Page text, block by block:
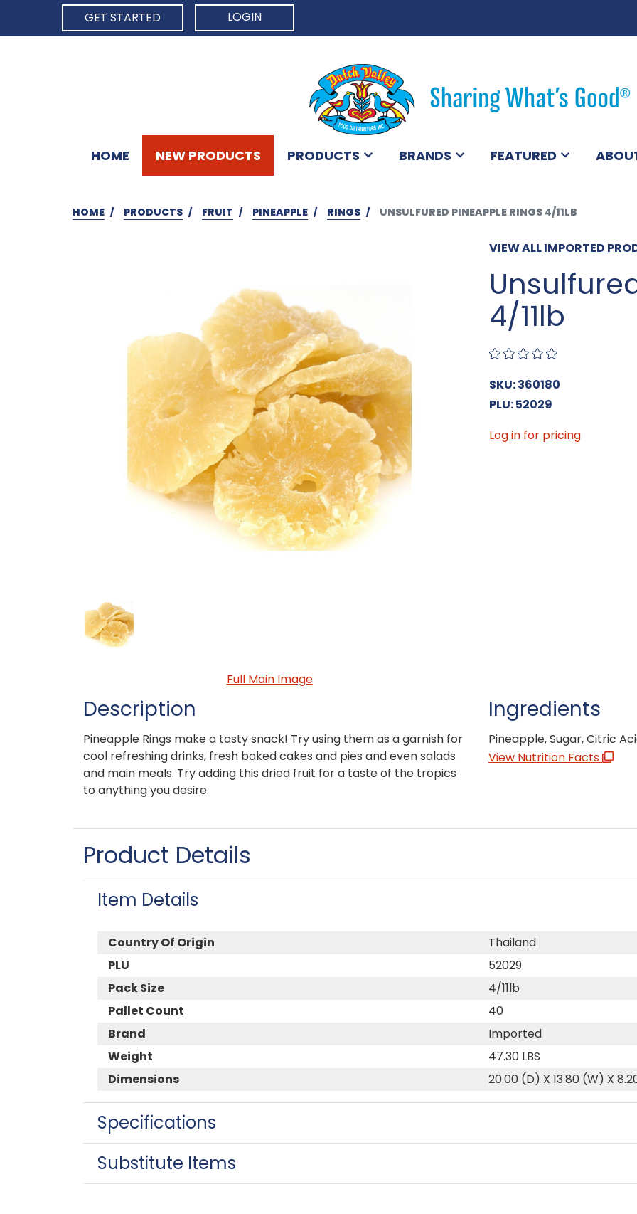
GET STARTED
LOGIN
HOME NEW PRODUCTS PRODUCTS BRANDS FEATURED
HOME PRODUCTS FRUIT PINEAPPLE RINGS UNSULFURED PINEAPPLE RINGS 4/11LB
VIEW ALL IMPORTED
4/11lb
SKU: 360180
PLU: 52029
Full Main Image
Log in for pricing
Description
Pineapple Rings make a tasty snack! Try using them as a garnish for
cool refreshing drinks, fresh baked cakes and pies and even salads
and main meals. Try adding this dried fruit for a taste of the tropics
to anything you desire.
Ingredients
Pineapple, Sugar, Citric
View Nutrition Facts
Product Details
Item Details
Country Of Origin
Thailand
PLU
52029
Pack Size
4/11lb
Pallet Count
40
Brand
Imported
Weight
47.30 LBS
Dimensions
20.00 (D) X 13.80 (W) X
Specifications
Substitute Items